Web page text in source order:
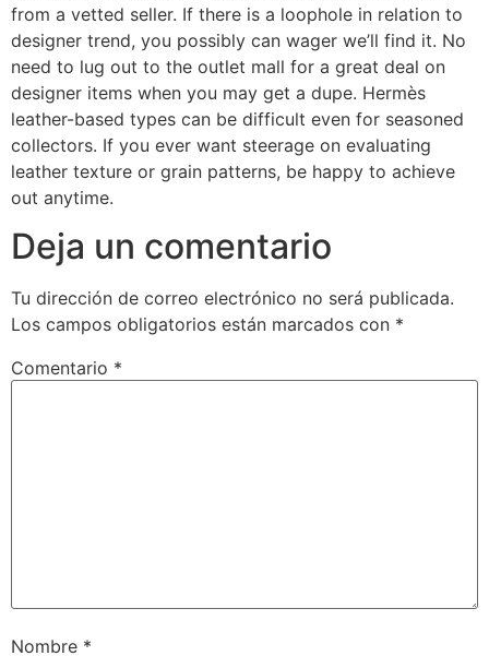
from a vetted seller. If there is a loophole in relation to
designer trend, you possibly can wager we’ll find it. No
need to lug out to the outlet mall for a great deal on
designer items when you may get a dupe. Hermès
leather-based types can be difficult even for seasoned
collectors. If you ever want steerage on evaluating
leather texture or grain patterns, be happy to achieve
out anytime.
Deja un comentario
Tu dirección de correo electrónico no será publicada.
Los campos obligatorios están marcados con *
Comentario *
Nombre *